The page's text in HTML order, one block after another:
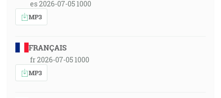
es 2026-07-05 1000
MP3
FRANÇAIS
fr 2026-07-05 1000
MP3